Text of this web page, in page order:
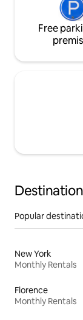
Free
Popular
New York
Monthly Rentals
Florence
Monthly Rentals